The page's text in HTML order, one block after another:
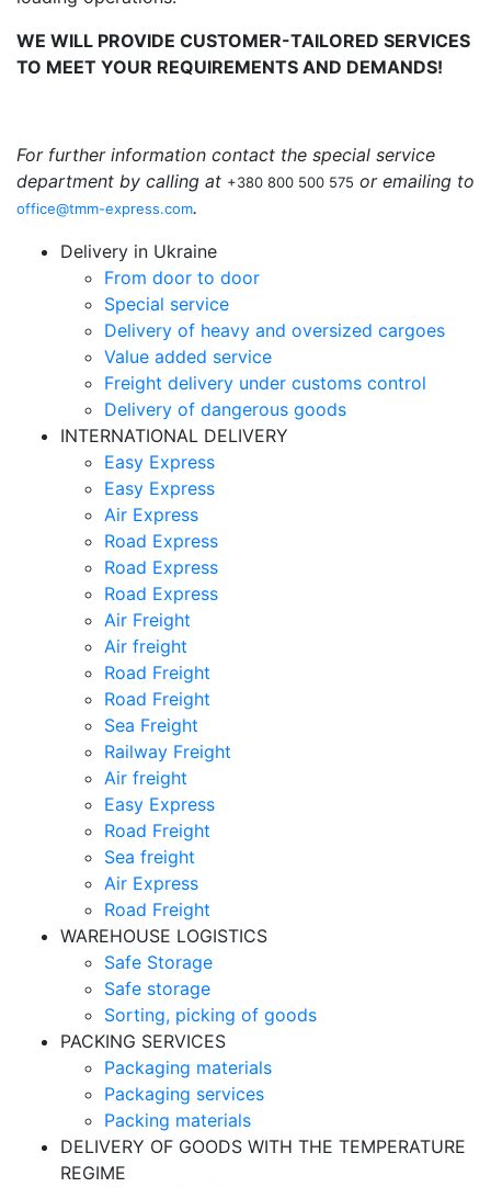
WE WILL PROVIDE CUSTOMER-TAILORED SERVICES
TO MEET YOUR REQUIREMENTS AND DEMANDS!
For further information contact the special service
department by calling at +380 800 500 575 or emailing to
office@tmm-express.com.
Delivery in Ukraine
From door to door
Special service
Delivery of heavy and oversized cargoes
Value added service
Freight delivery under customs control
Delivery of dangerous goods
INTERNATIONAL DELIVERY
Easy Express
Easy Express
Air Express
Road Express
Road Express
Road Express
Air Freight
Air freight
Road Freight
Road Freight
Sea Freight
Railway Freight
Air freight
Easy Express
Road Freight
Sea freight
Air Express
Road Freight
WAREHOUSE LOGISTICS
Safe Storage
Safe storage
Sorting, picking of goods
PACKING SERVICES
Packaging materials
Packaging services
Packing materials
DELIVERY OF GOODS WITH THE TEMPERATURE
REGIME